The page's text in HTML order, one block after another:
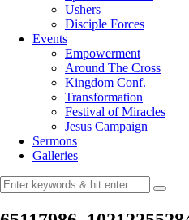
Ushers
Disciple Forces
Events
Empowerment
Around The Cross
Kingdom Conf.
Transformation
Festival of Miracles
Jesus Campaign
Sermons
Galleries